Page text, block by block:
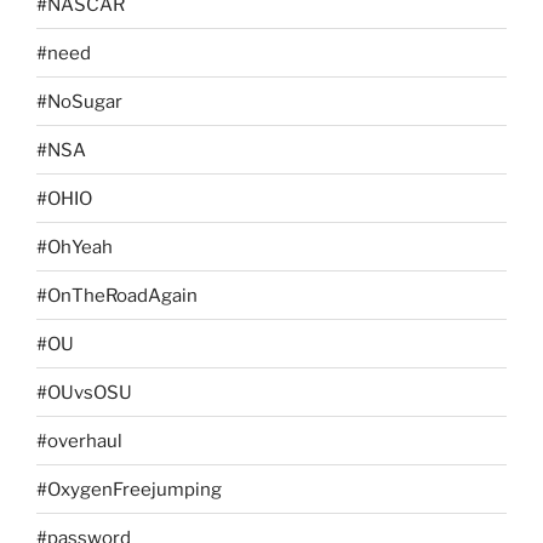
#NASCAR
#need
#NoSugar
#NSA
#OHIO
#OhYeah
#OnTheRoadAgain
#OU
#OUvsOSU
#overhaul
#OxygenFreejumping
#password